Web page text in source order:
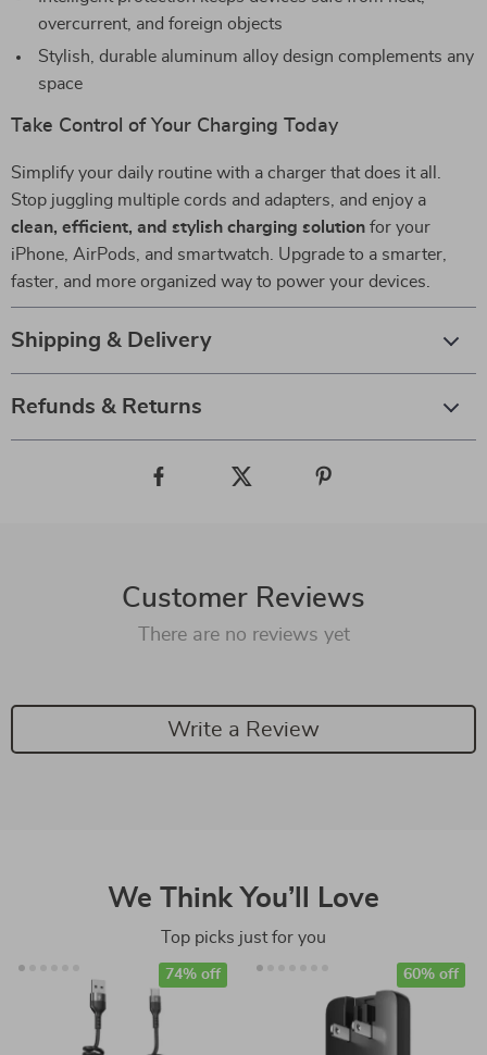
overcurrent, and foreign objects
Stylish, durable aluminum alloy design complements any
space
Take Control of Your Charging Today
Simplify your daily routine with a charger that does it all.
Stop juggling multiple cords and adapters, and enjoy a
clean, efficient, and stylish charging solution for your
iPhone, AirPods, and smartwatch. Upgrade to a smarter,
faster, and more organized way to power your devices.
Shipping & Delivery
Refunds & Returns
Customer Reviews
There are no reviews yet
Write a Review
We Think You’ll Love
Top picks just for you
74% off 60% off